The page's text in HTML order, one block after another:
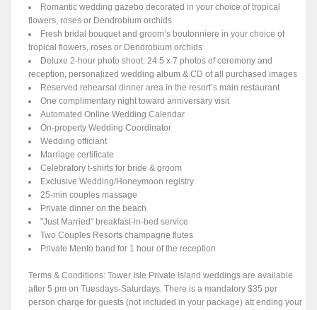
Romantic wedding gazebo decorated in your choice of tropical
flowers, roses or Dendrobium orchids
Fresh bridal bouquet and groom’s boutonniere in your choice of
tropical flowers, roses or Dendrobium orchids
Deluxe 2-hour photo shoot: 24 5 x 7 photos of ceremony and
reception, personalized wedding album & CD of all purchased images
Reserved rehearsal dinner area in the resort’s main restaurant
One complimentary night toward anniversary visit
Automated Online Wedding Calendar
On-property Wedding Coordinator
Wedding officiant
Marriage certificate
Celebratory t-shirts for bride & groom
Exclusive Wedding/Honeymoon registry
25-min couples massage
Private dinner on the beach
"Just Married" breakfast-in-bed service
Two Couples Resorts champagne flutes
Private Mento band for 1 hour of the reception
Terms & Conditions: Tower Isle Private Island weddings are available
after 5 pm on Tuesdays-Saturdays. There is a mandatory $35 per
person charge for guests (not included in your package) att ending your